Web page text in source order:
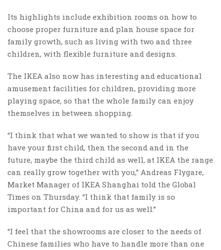
Its highlights include exhibition rooms on how to
choose proper furniture and plan house space for
family growth, such as living with two and three
children, with flexible furniture and designs.
The IKEA also now has interesting and educational
amusement facilities for children, providing more
playing space, so that the whole family can enjoy
themselves in between shopping.
“I think that what we wanted to show is that if you
have your first child, then the second and in the
future, maybe the third child as well, at IKEA the range
can really grow together with you,” Andreas Flygare,
Market Manager of IKEA Shanghai told the Global
Times on Thursday. “I think that family is so
important for China and for us as well.”
“I feel that the showrooms are closer to the needs of
Chinese families who have to handle more than one